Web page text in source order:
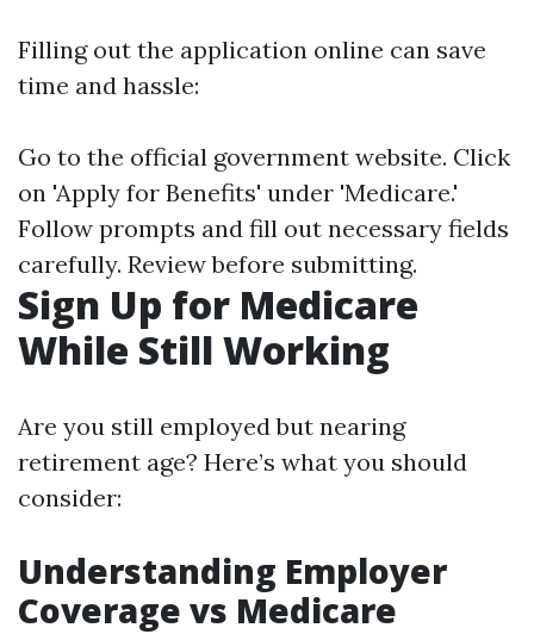
Filling out the application online can save
time and hassle:
Go to the official government website. Click
on 'Apply for Benefits' under 'Medicare.'
Follow prompts and fill out necessary fields
carefully. Review before submitting.
Sign Up for Medicare
While Still Working
Are you still employed but nearing
retirement age? Here’s what you should
consider:
Understanding Employer
Coverage vs Medicare